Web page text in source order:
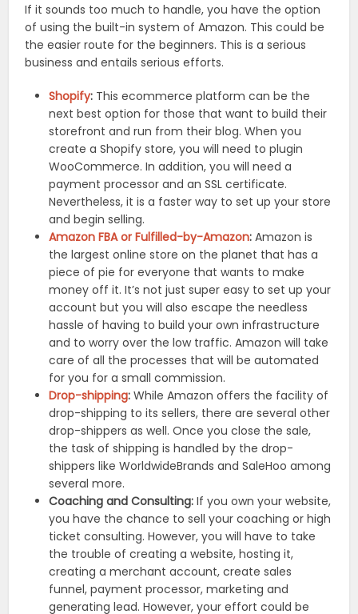
If it sounds too much to handle, you have the option
of using the built-in system of Amazon. This could be
the easier route for the beginners. This is a serious
business and entails serious efforts.
Shopify: This ecommerce platform can be the
next best option for those that want to build their
storefront and run from their blog. When you
create a Shopify store, you will need to plugin
WooCommerce. In addition, you will need a
payment processor and an SSL certificate.
Nevertheless, it is a faster way to set up your store
and begin selling.
Amazon FBA or Fulfilled-by-Amazon: Amazon is
the largest online store on the planet that has a
piece of pie for everyone that wants to make
money off it. It’s not just super easy to set up your
account but you will also escape the needless
hassle of having to build your own infrastructure
and to worry over the low traffic. Amazon will take
care of all the processes that will be automated
for you for a small commission.
Drop-shipping: While Amazon offers the facility of
drop-shipping to its sellers, there are several other
drop-shippers as well. Once you close the sale,
the task of shipping is handled by the drop-
shippers like WorldwideBrands and SaleHoo among
several more.
Coaching and Consulting: If you own your website,
you have the chance to sell your coaching or high
ticket consulting. However, you will have to take
the trouble of creating a website, hosting it,
creating a merchant account, create sales
funnel, payment processor, marketing and
generating lead. However, your effort could be